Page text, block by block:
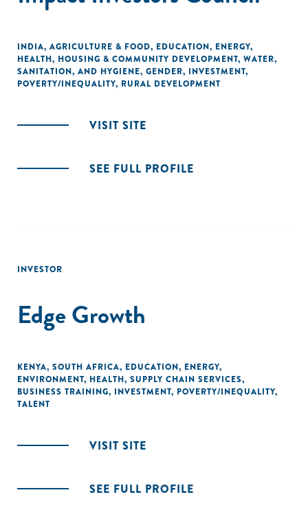
INDIA, AGRICULTURE & FOOD, EDUCATION, ENERGY,
HEALTH, HOUSING & COMMUNITY DEVELOPMENT, WATER,
SANITATION, AND HYGIENE, GENDER, INVESTMENT,
POVERTY/INEQUALITY, RURAL DEVELOPMENT
VISIT SITE
SEE FULL PROFILE
INVESTOR
Edge Growth
KENYA, SOUTH AFRICA, EDUCATION, ENERGY,
ENVIRONMENT, HEALTH, SUPPLY CHAIN SERVICES,
BUSINESS TRAINING, INVESTMENT, POVERTY/INEQUALITY,
TALENT
VISIT SITE
SEE FULL PROFILE